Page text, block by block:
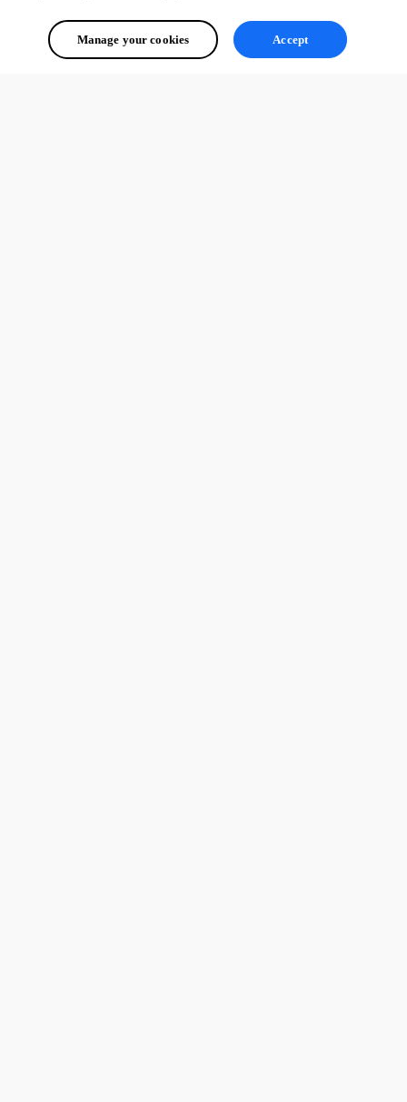
Manage your cookies Accept